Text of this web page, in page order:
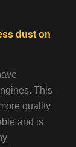
dust on
This
quality
and is